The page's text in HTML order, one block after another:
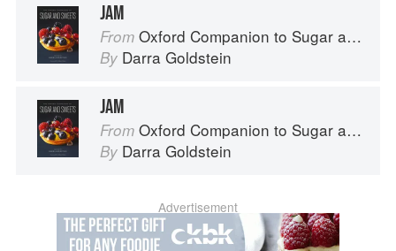
JAM
From Oxford Companion to Sugar and Sweets
By Darra Goldstein
JAM
From Oxford Companion to Sugar and Sweets
By Darra Goldstein
Advertisement